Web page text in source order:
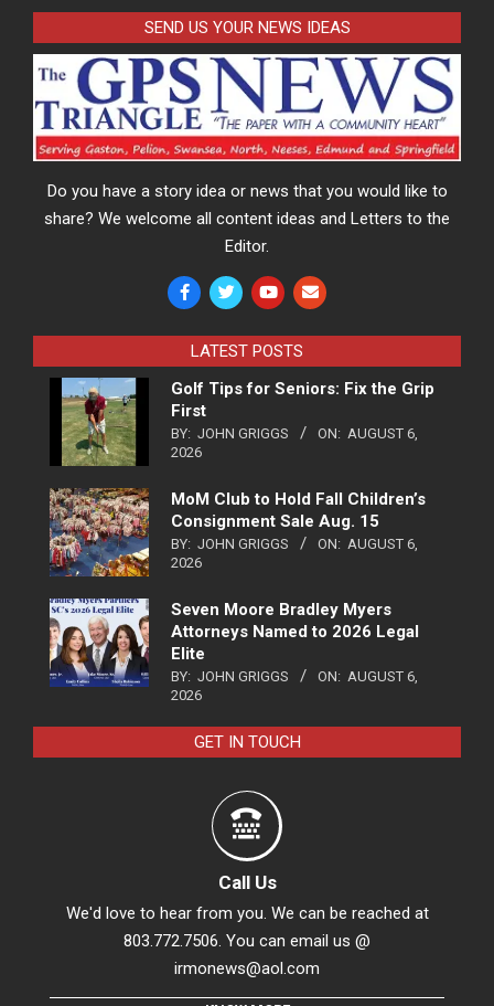
SEND US YOUR NEWS IDEAS
Do you have a story idea or news that you would like to
share? We welcome all content ideas and Letters to the
Editor.
LATEST POSTS
Golf Tips for Seniors: Fix the Grip
First
BY: JOHN GRIGGS ON: AUGUST 6,
2026
MoM Club to Hold Fall Children’s
Consignment Sale Aug. 15
BY: JOHN GRIGGS ON: AUGUST 6,
2026
Seven Moore Bradley Myers
Attorneys Named to 2026 Legal
Elite
BY: JOHN GRIGGS ON: AUGUST 6,
2026
GET IN TOUCH
Call Us
We'd love to hear from you. We can be reached at
803.772.7506. You can email us @
irmonews@aol.com